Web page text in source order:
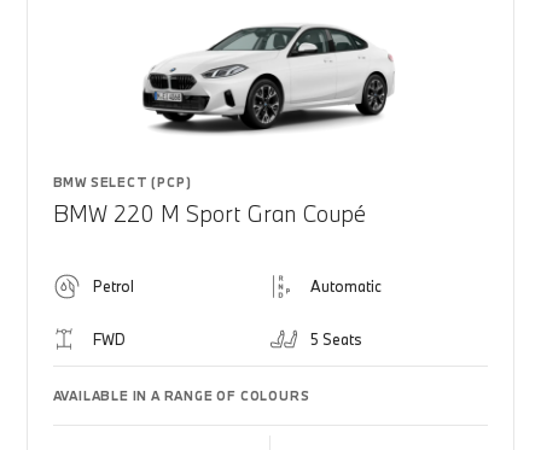
BMW SELECT (PCP)
BMW 220 M Sport Gran Coupé
Petrol Automatic
FWD 5 Seats
AVAILABLE IN A RANGE OF COLOURS